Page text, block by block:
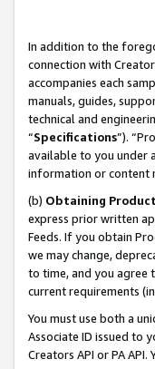
In addition to the
connection with
accompanies each
manuals, guides,
technical and
“Specifications”).
available to you under
information or content
(b) Obtaining
express prior written
Feeds. If you obtain
we may change,
to time, and you agree
current requirements
You must use both a
Associate ID issued to
Creators API or PA